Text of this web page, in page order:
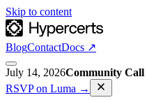
Skip to content
BlogContactDocs ↗
July 14, 2026Community Call
RSVP on Luma →